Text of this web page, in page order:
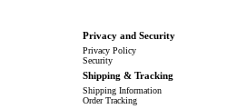
Privacy and Security
Privacy Policy
Security
Shipping & Tracking
Shipping Information
Order Tracking